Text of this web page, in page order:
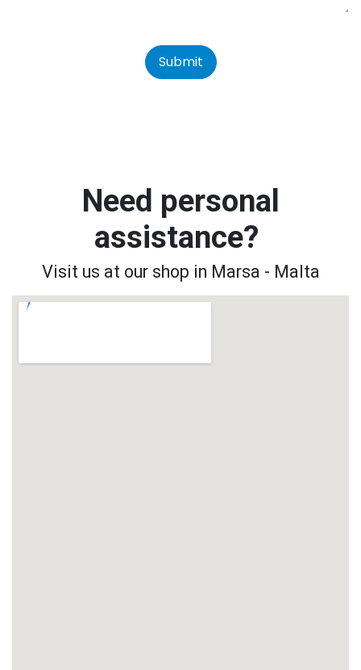
Submit
Need personal
assistance?
Visit us at our shop in Marsa - Malta